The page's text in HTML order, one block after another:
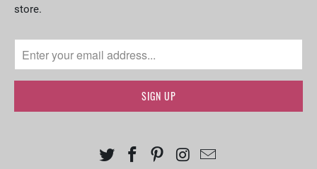
store.